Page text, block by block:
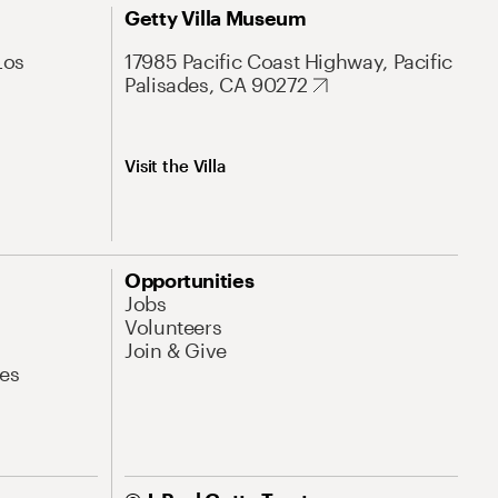
Getty Villa Museum
17985 Pacific Coast Highway, Pacific
Palisades, CA 90272
Visit the Villa
Opportunities
Jobs
Volunteers
Join & Give